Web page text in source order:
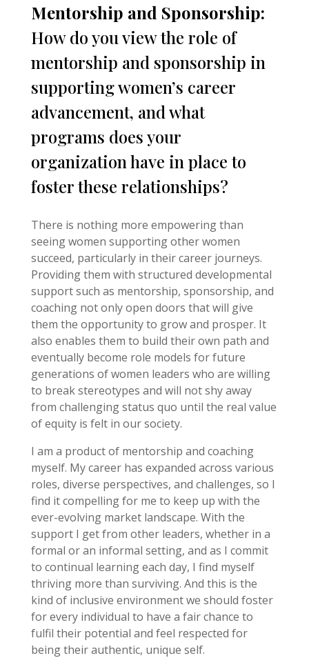
Mentorship and Sponsorship:
How do you view the role of
mentorship and sponsorship in
supporting women’s career
advancement, and what
programs does your
organization have in place to
foster these relationships?
There is nothing more empowering than
seeing women supporting other women
succeed, particularly in their career journeys.
Providing them with structured developmental
support such as mentorship, sponsorship, and
coaching not only open doors that will give
them the opportunity to grow and prosper. It
also enables them to build their own path and
eventually become role models for future
generations of women leaders who are willing
to break stereotypes and will not shy away
from challenging status quo until the real value
of equity is felt in our society.
I am a product of mentorship and coaching
myself. My career has expanded across various
roles, diverse perspectives, and challenges, so I
find it compelling for me to keep up with the
ever-evolving market landscape. With the
support I get from other leaders, whether in a
formal or an informal setting, and as I commit
to continual learning each day, I find myself
thriving more than surviving. And this is the
kind of inclusive environment we should foster
for every individual to have a fair chance to
fulfil their potential and feel respected for
being their authentic, unique self.